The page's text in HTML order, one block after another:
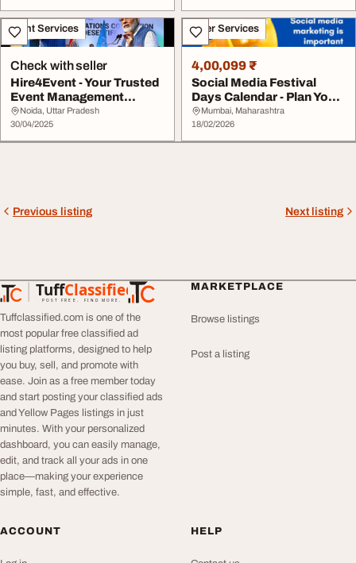
Event Services
Check with seller
Hire4Event - Your Trusted
Event Management
Partner
Noida, Uttar Pradesh
30/04/2025
Other Services
4,00,099 ₹
Social Media Festival
Days Calendar - Plan Your
Content Ahea...
Mumbai, Maharashtra
18/02/2026
Previous listing Next listing
TuffClassified
POST FREE. FIND MORE.
TuffClassified
Tuffclassified.com is one of the
most popular free classified ad
listing platforms, designed to help
you buy, sell, and promote with
ease. Join as a free member today
and start posting your classified ads
and Yellow Pages listings in just
minutes. With your personalized
dashboard, you can easily manage,
edit, and track all your ads in one
place—making your experience
simple, fast, and effective.
MARKETPLACE
Browse listings
Post a listing
ACCOUNT HELP